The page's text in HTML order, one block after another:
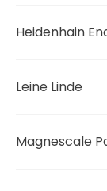
Heidenhain
Leine Linde
Magnescale